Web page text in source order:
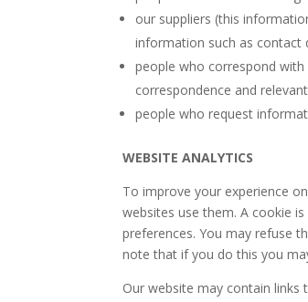
our suppliers (this
information such as contact
people who correspond
correspondence and
people who request
WEBSITE ANALYTICS
To improve your experience
websites use them. A cookie
preferences. You may refuse
note that if you do this you
Our website may contain